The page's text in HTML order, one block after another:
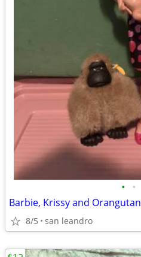
• •
Barbie, Krissy and Orangutan
8/5 san leandro